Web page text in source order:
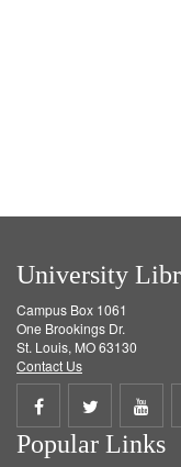
University
Campus Box 1061
One Brookings Dr.
St. Louis, MO 63130
Contact Us
Share
on
Share
on
on
Popular Links